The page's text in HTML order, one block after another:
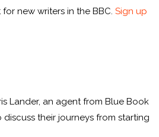
new writers in the BBC.Sign up
Lander, an agent from Blue Book
their journeys from starting